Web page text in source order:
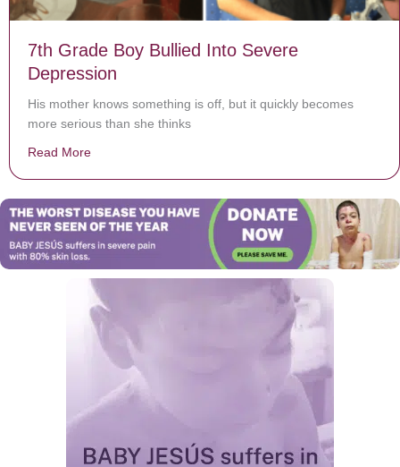
7th Grade Boy Bullied Into Severe
Depression
His mother knows something is off, but it quickly becomes
more serious than she thinks
Read More